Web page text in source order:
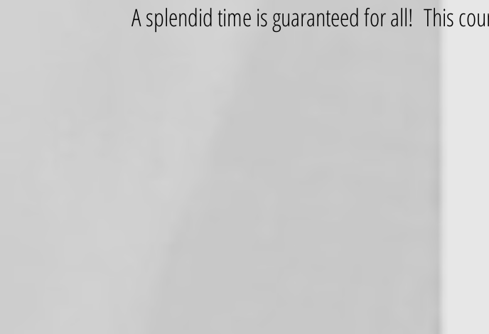
A splendid time is guaranteed for all! This